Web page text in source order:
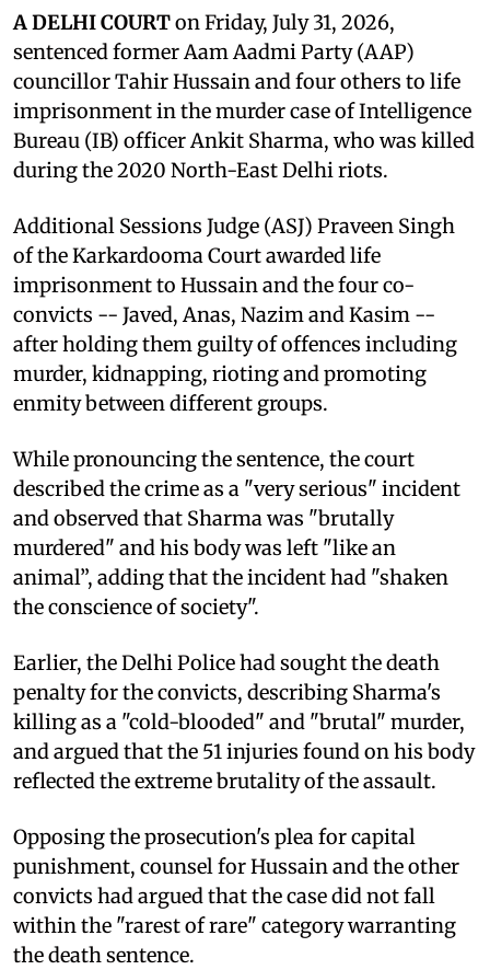
A DELHI COURTon Friday, July 31, 2026,
sentenced former Aam Aadmi Party (AAP)
councillor Tahir Hussain and four others to life
imprisonment in the murder case of Intelligence
Bureau (IB) officer Ankit Sharma, who was killed
during the 2020 North-East Delhi riots.
Additional Sessions Judge (ASJ) Praveen Singh
of the Karkardooma Court awarded life
imprisonment to Hussain and the four co-
convicts -- Javed, Anas, Nazim and Kasim --
after holding them guilty of offences including
murder, kidnapping, rioting and promoting
enmity between different groups.
While pronouncing the sentence, the court
described the crime as a "very serious" incident
and observed that Sharma was "brutally
murdered" and his body was left "like an
animal”, adding that the incident had "shaken
the conscience of society".
Earlier, the Delhi Police had sought the death
penalty for the convicts, describing Sharma's
killing as a "cold-blooded" and "brutal" murder,
and argued that the 51 injuries found on his body
reflected the extreme brutality of the assault.
Opposing the prosecution's plea for capital
punishment, counsel for Hussain and the other
convicts had argued that the case did not fall
within the "rarest of rare" category warranting
the death sentence.